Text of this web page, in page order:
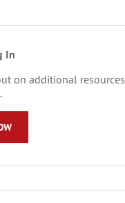
In
on additional resources